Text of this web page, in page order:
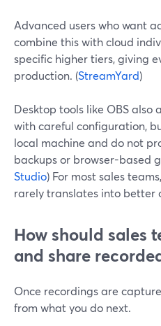
Advanced users who want
combine this with cloud
specific higher tiers, giving
production. (StreamYard)
Desktop tools like OBS
with careful configuration,
local machine and do not
backups or browser-based
Studio) For most sales
rarely translates into better
How should sales
and share
Once recordings are
from what you do next.